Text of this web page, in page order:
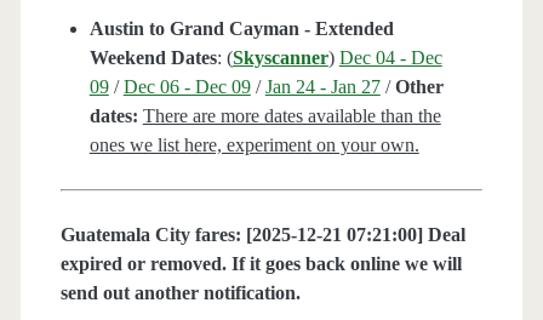
Austin to Grand Cayman - Extended
Weekend Dates: (Skyscanner) Dec 04 - Dec
09/Dec 06 - Dec 09/Jan 24 - Jan 27/Other
dates: There are more dates available than the
ones we list here, experiment on your own.
Guatemala City fares: [2025-12-21 07:21:00] Deal
expired or removed. If it goes back online we will
send out another notification.